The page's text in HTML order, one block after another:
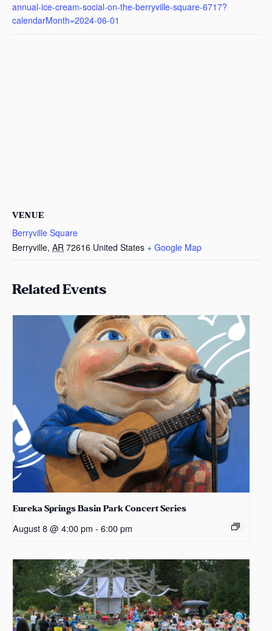
annual-ice-cream-social-on-the-berryville-square-6717?
calendarMonth=2024-06-01
VENUE
Berryville Square
Berryville, AR 72616 United States + Google Map
Related Events
Eureka Springs Basin Park Concert Series
August 8 @ 4:00 pm - 6:00 pm